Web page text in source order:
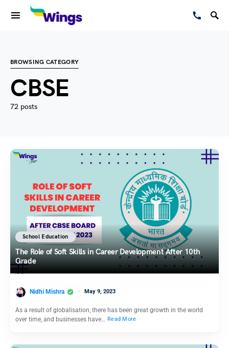
BROWSING CATEGORY
CBSE
72 posts
School Education
The Role of Soft Skills in Career Development After 10th
Grade
Nidhi Mishra May 9, 2023
As a result of globalisation, there has been great growth in the world
over time, and businesses have… Read More